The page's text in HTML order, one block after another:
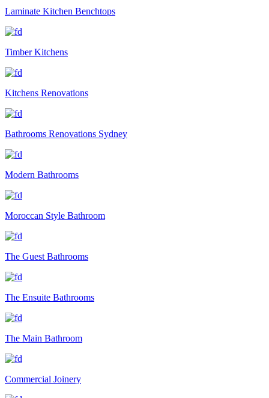
Laminate Kitchen Benchtops
Timber Kitchens
Kitchens Renovations
Bathrooms Renovations Sydney
Modern Bathrooms
Moroccan Style Bathroom
The Guest Bathrooms
The Ensuite Bathrooms
The Main Bathroom
Commercial Joinery